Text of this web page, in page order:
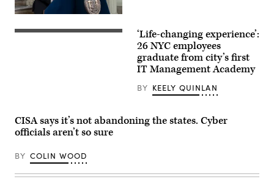
CTO
Matthew
C.
Office
of
Technology
Innovation
signing
executive
(Getty
‘Life-changing experience’:
26 NYC employees
graduate from city’s first
IT Management Academy
BY KEELY QUINLAN
CISA says it’s not abandoning the states. Cyber
officials aren’t so sure
BY COLIN WOOD